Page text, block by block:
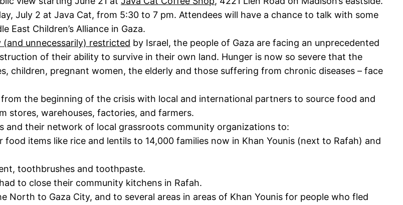
July 2 at Java Cat, from 5:30 to 7 pm. Attendees will have a chance to talk with some
Children’s Alliance in Gaza.
(and unnecessarily) restricted by Israel, the people of Gaza are facing an unprecedented
of their ability to survive in their own land. Hunger is now so severe that the
children, pregnant women, the elderly and those suffering from chronic diseases – face
the beginning of the crisis with local and international partners to source food and
stores, warehouses, factories, and farmers.
and their network of local grassroots community organizations to:
items like rice and lentils to 14,000 families now in Khan Younis (next to Rafah) and
toothbrushes and toothpaste.
to close their community kitchens in Rafah.
to Gaza City, and to several areas in areas of Khan Younis for people who fled